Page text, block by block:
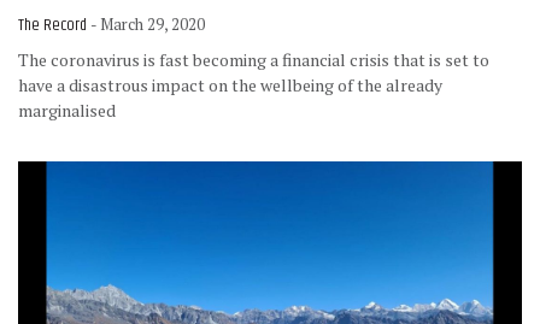
The Record - March 29, 2020
The coronavirus is fast becoming a financial crisis that is set to
have a disastrous impact on the wellbeing of the already
marginalised